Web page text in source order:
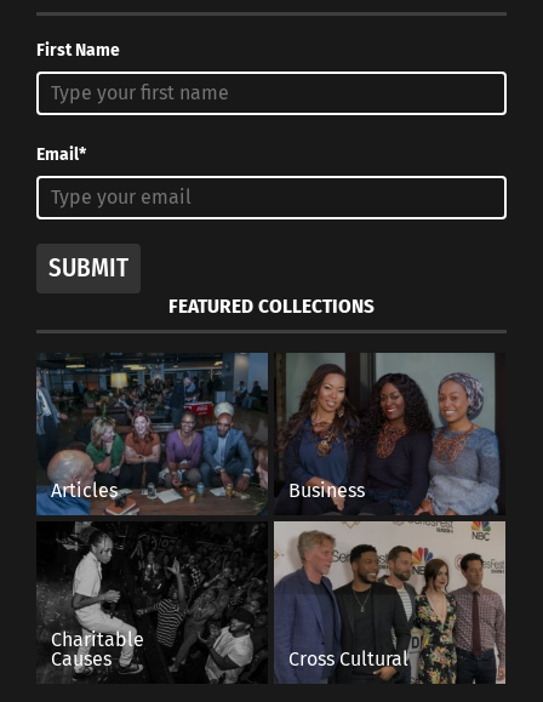
First Name
Email*
SUBMIT
FEATURED COLLECTIONS
Articles Business
Charitable
Causes
Cross Cultural